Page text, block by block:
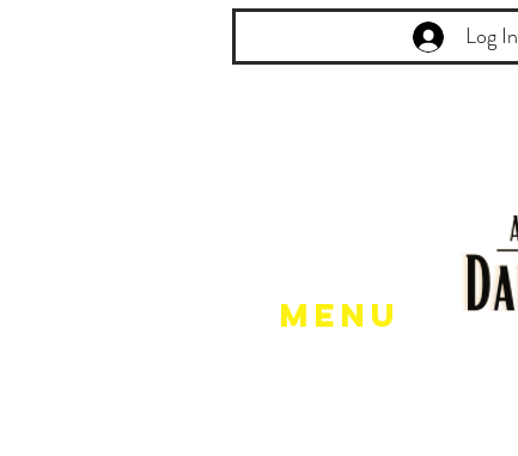
Log In
Menu